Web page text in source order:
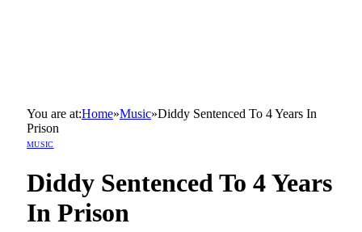
You are at:Home»Music»Diddy Sentenced To 4 Years In
Prison
MUSIC
Diddy Sentenced To 4 Years
In Prison